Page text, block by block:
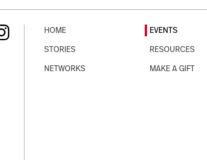
HOME
STORIES
NETWORKS
EVENTS
RESOURCES
MAKE A GIFT